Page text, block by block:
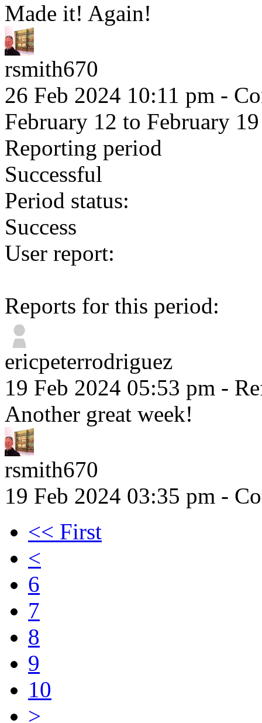
Made it! Again!
rsmith670
26 Feb 2024 10:11 pm -
February 12 to February 19
Reporting period
Successful
Period status:
Success
User report:
Reports for this period:
ericpeterrodriguez
19 Feb 2024 05:53 pm -
Another great week!
rsmith670
19 Feb 2024 03:35 pm -
<< First
<
6
7
8
9
10
>